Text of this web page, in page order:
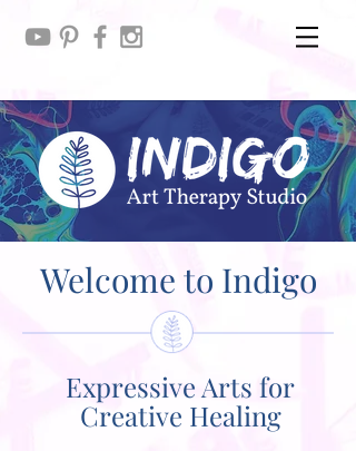
Welcome to Indigo
Expressive Arts for
Creative Healing